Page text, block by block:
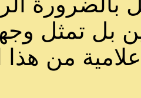
بل تمثل
من هذا